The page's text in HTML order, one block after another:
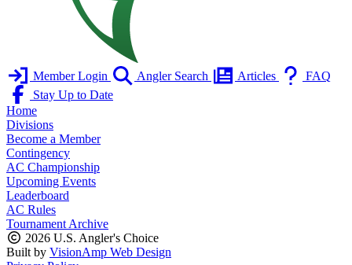
Member Login Angler Search Articles
FAQ
Stay Up to Date
Home
Divisions
Become a Member
Contingency
AC Championship
Upcoming Events
Leaderboard
AC Rules
Tournament Archive
2026 U.S. Angler's Choice
Built by VisionAmp Web Design